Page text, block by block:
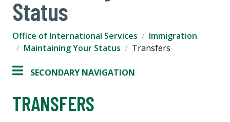
Status
Office of International Services
Immigration
Maintaining Your Status
Transfers
SECONDARY NAVIGATION
TRANSFERS